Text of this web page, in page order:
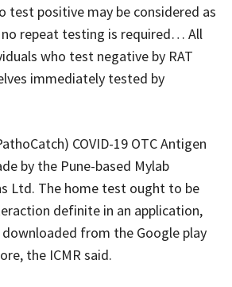
test positive may be considered as
repeat testing is required… All
who test negative by RAT
immediately tested by
COVID-19 OTC Antigen
by the Pune-based Mylab
Ltd. The home test ought to be
definite in an application,
from the Google play
the ICMR said.